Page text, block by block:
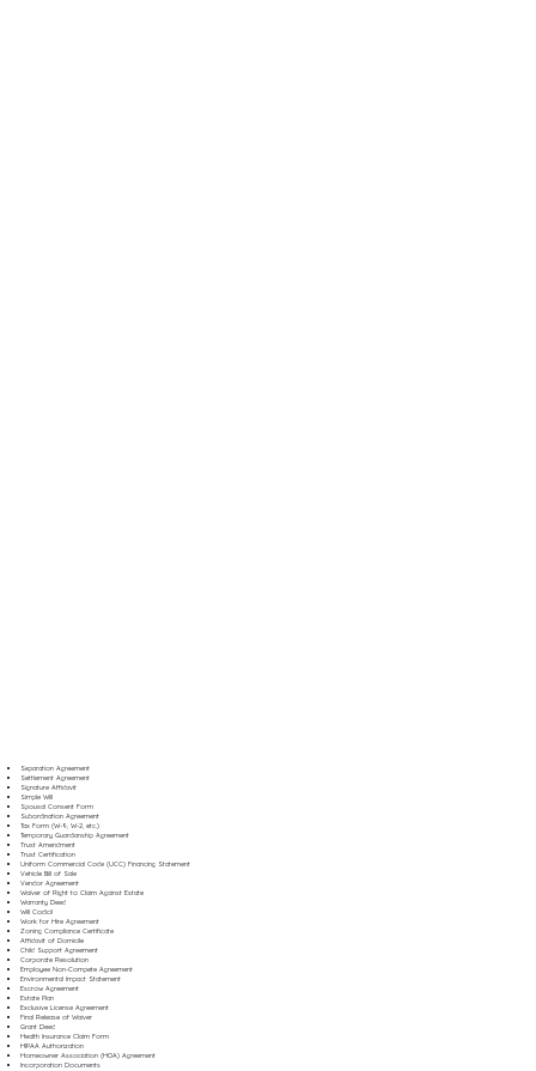
Separation Agreement
Settlement Agreement
Signature Affidavit
Simple Will
Spousal Consent Form
Subordination Agreement
Tax Form (W-9, W-2, etc.)
Temporary Guardianship Agreement
Trust Amendment
Trust Certification
Uniform Commercial Code (UCC) Financing Statement
Vehicle Bill of Sale
Vendor Agreement
Waiver of Right to Claim Against Estate
Warranty Deed
Will Codicil
Work for Hire Agreement
Zoning Compliance Certificate
Affidavit of Domicile
Child Support Agreement
Corporate Resolution
Employee Non-Compete Agreement
Environmental Impact Statement
Escrow Agreement
Estate Plan
Exclusive License Agreement
Final Release of Waiver
Grant Deed
Health Insurance Claim Form
HIPAA Authorization
Homeowner Association (HOA) Agreement
Incorporation Documents